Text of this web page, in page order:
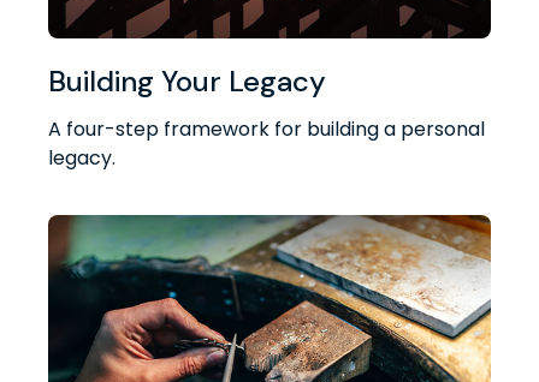
Building Your Legacy
A four-step framework for building a personal
legacy.